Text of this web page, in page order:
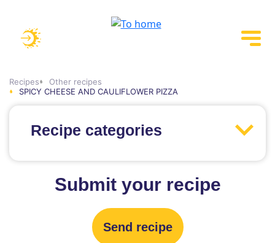
Recipes
Other recipes
SPICY CHEESE AND CAULIFLOWER PIZZA
Recipe categories
Submit your recipe
Send recipe